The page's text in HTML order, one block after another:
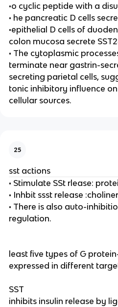
•o cyclic peptide with a
• he pancreatic D cells
•epithelial D cells of
colon mucosa secrete
• The cytoplasmic
terminate near gastrin-
secreting parietal cells,
tonic inhibitory influence
cellular sources.
25
sst actions
• Stimulate SSt rlease:
• Inhbit ssst release
• There is also auto-
regulation.
least five types of G
expressed in different
SST
inhibits insulin release by